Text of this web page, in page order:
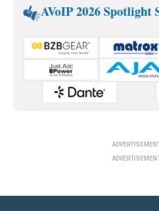
AVoIP 2026 Spotlight